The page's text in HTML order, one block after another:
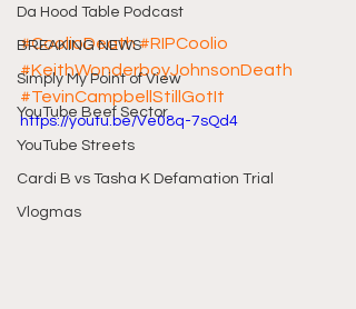
Da Hood Table Podcast
BREAKING NEWS
Simply My Point of View
YouTube Beef Sector
YouTube Streets
Cardi B vs Tasha K Defamation Trial
Vlogmas
#CoolioDeath#RIPCoolio
#KeithWonderboyJohnsonDeath
#TevinCampbellStillGotIt
https://youtu.be/Ve08q-7sQd4